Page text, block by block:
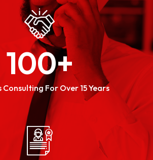
100+
Consulting For Over 15 Years